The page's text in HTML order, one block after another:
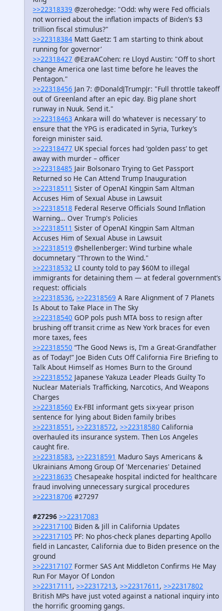
>>22318339 @zerohedge: "Odd: why were Fed officials
not worried about the inflation impacts of Biden's $3
trillion fiscal stimulus?"
>>22318384 Matt Gaetz: ‘I am starting to think about
running for governor’
>>22318427 @EzraACohen: re Lloyd Austin: "Off to short
change America one last time before he leaves the
Pentagon."
>>22318456 Jan 7: @DonaldJTrumpJr: "Full throttle takeoff
out of Greenland after an epic day. Big plane short
runway in Nuuk. Send it."
>>22318463 Ankara will do ‘whatever is necessary’ to
ensure that the YPG is eradicated in Syria, Turkey’s
foreign minister said.
>>22318477 UK special forces had ‘golden pass’ to get
away with murder – officer
>>22318485 Jair Bolsonaro Trying to Get Passport
Returned so He Can Attend Trump Inauguration
>>22318511 Sister of OpenAI Kingpin Sam Altman
Accuses Him of Sexual Abuse in Lawsuit
>>22318518 Federal Reserve Officials Sound Inflation
Warning… Over Trump's Policies
>>22318511 Sister of OpenAI Kingpin Sam Altman
Accuses Him of Sexual Abuse in Lawsuit
>>22318519 @shellenberger: Wind turbine whale
documnetary "Thrown to the Wind."
>>22318532 LI county told to pay $60M to illegal
immigrants for detaining them — at federal government’s
request: officials
>>22318536, >>22318569 A Rare Alignment of 7 Planets
Is About to Take Place in The Sky
>>22318540 GOP pols push MTA boss to resign after
brushing off transit crime as New York braces for even
more taxes, fees
>>22318550 “The Good News is, I’m a Great-Grandfather
as of Today!” Joe Biden Cuts Off California Fire Briefing to
Talk About Himself as Homes Burn to the Ground
>>22318552 Japanese Yakuza Leader Pleads Guilty To
Nuclear Materials Trafficking, Narcotics, And Weapons
Charges
>>22318560 Ex-FBI informant gets six-year prison
sentence for lying about Biden family bribes
>>22318551 , >>22318572, >>22318580 California
overhauled its insurance system. Then Los Angeles
caught fire.
>>22318583, >>22318591 Maduro Says Americans &
Ukrainians Among Group Of 'Mercenaries' Detained
>>22318635 Chesapeake hospital indicted for healthcare
fraud involving unnecessary surgical procedures
>>22318706 #27297
#27296 >>22317083
>>22317100 Biden & Jill in California Updates
>>22317105 PF: No phos-check planes departing Apollo
field in Lancaster, California due to Biden presence on the
ground
>>22317107 Former SAS Ant Middleton Confirms He May
Run For Mayor Of London
>>22317111 , >>22317213, >>22317611 , >>22317802
British MPs have just voted against a national inquiry into
the horrific grooming gangs.